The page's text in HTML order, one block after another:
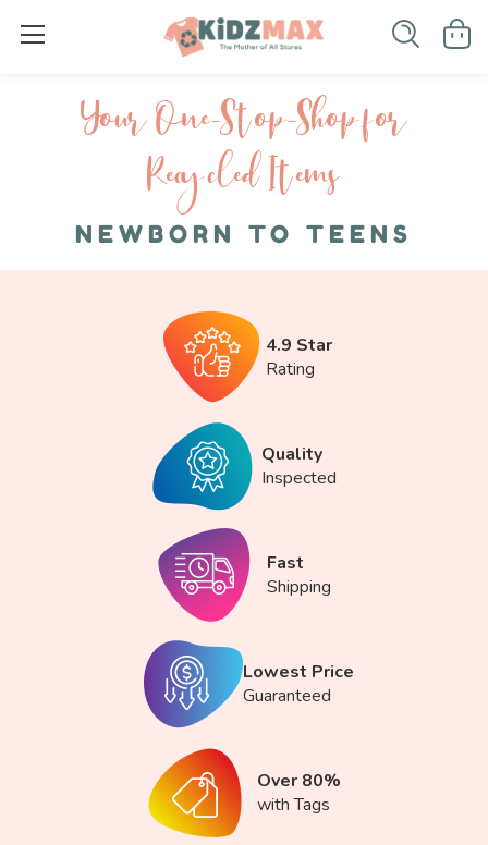
Your One-S top-Shop for
Recycled I tems
NEWBORN TO TEENS
4.9 Star
Rating
Quality
Inspected
Fast
Shipping
Lowest Price
Guaranteed
Over 80%
with Tags